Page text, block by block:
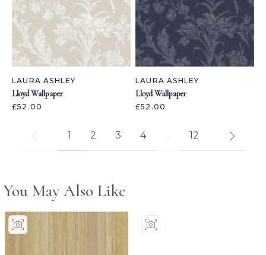
LAURA ASHLEY
Lloyd Wallpaper
£52.00
LAURA ASHLEY
Lloyd Wallpaper
£52.00
1 2 3 4 ... 12